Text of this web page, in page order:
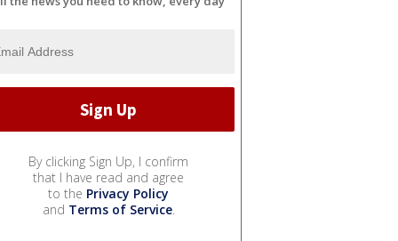
By clicking Sign Up, I confirm
that I have read and agree
to the Privacy Policy
and Terms of Service.